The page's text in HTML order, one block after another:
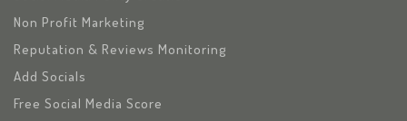
Non Profit Marketing
Reputation & Reviews Monitoring
Add Socials
Free Social Media Score